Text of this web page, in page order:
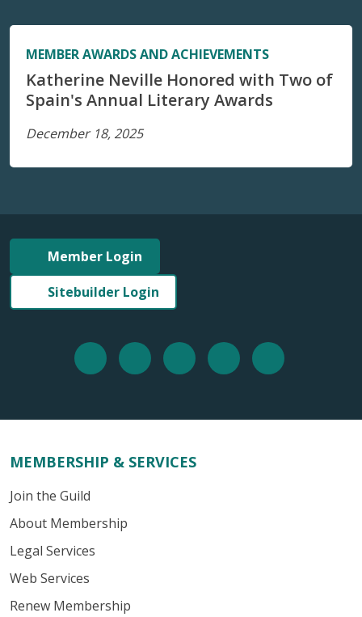
MEMBER AWARDS AND ACHIEVEMENTS
Katherine Neville Honored with Two of
Spain's Annual Literary Awards
December 18, 2025
Member Login
Sitebuilder Login
MEMBERSHIP & SERVICES
Join the Guild
About Membership
Legal Services
Web Services
Renew Membership